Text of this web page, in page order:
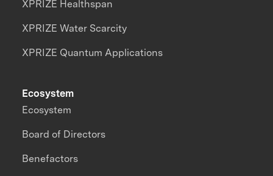
XPRIZE Healthspan
XPRIZE Water Scarcity
XPRIZE Quantum Applications
Ecosystem
Ecosystem
Board of Directors
Benefactors